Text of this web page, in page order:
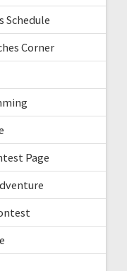
Schedule
Corner
Page